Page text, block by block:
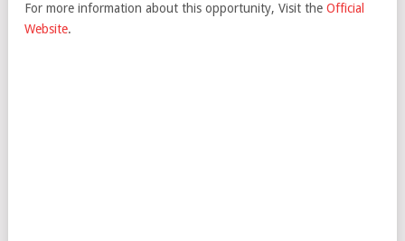
For more information about this opportunity, Visit the Official
Website.